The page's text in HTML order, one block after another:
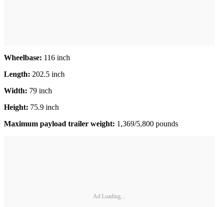
Wheelbase: 116 inch
Length: 202.5 inch
Width: 79 inch
Height: 75.9 inch
Maximum payload trailer weight: 1,369/5,800 pounds
Ad Loading...